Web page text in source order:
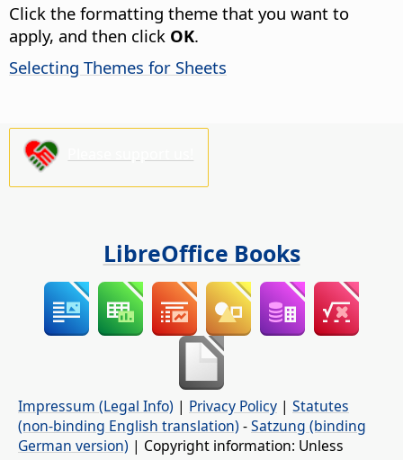
Click the formatting theme that you want to
apply, and then click OK.
Selecting Themes for Sheets
LibreOffice Books
Impressum (Legal Info) | Privacy Policy | Statutes
(non-binding English translation) -Satzung (binding
German version) | Copyright information: Unless